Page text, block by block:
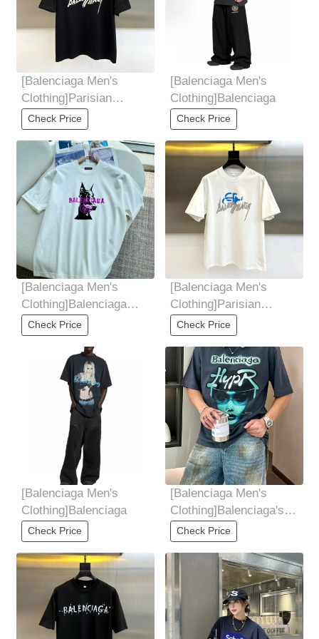
[Balenciaga Men's
Clothing]Parisian
Family, 2025 Summer
Men's Round Neck
Check Price
[Balenciaga Men's
Clothing]Balenciaga
Check Price
[Balenciaga Men's
Clothing]Balenciaga
2025 SpringSummer
collectionofficial
Check Price
[Balenciaga Men's
Clothing]Parisian
Family, 2025 Summer
Men's Round Neck
Check Price
[Balenciaga Men's
Clothing]Balenciaga
Check Price
[Balenciaga Men's
Clothing]Balenciaga's
new springsummer
2025 collection
Check Price